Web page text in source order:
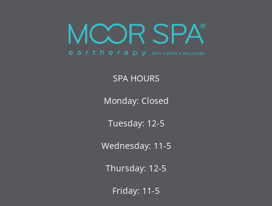
SPA HOURS
Monday: Closed
Tuesday: 12-5
Wednesday: 11-5
Thursday: 12-5
Friday: 11-5